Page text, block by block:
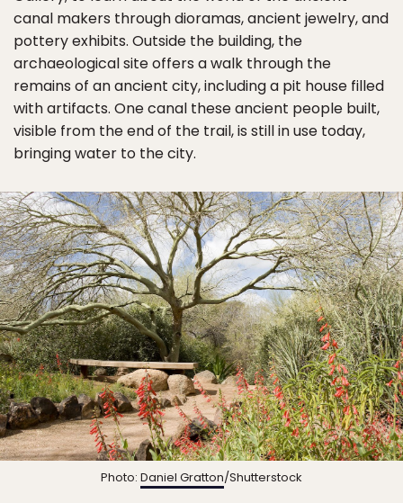
canal makers through dioramas, ancient jewelry, and
pottery exhibits. Outside the building, the
archaeological site offers a walk through the
remains of an ancient city, including a pit house filled
with artifacts. One canal these ancient people built,
visible from the end of the trail, is still in use today,
bringing water to the city.
Photo: Daniel Gratton/Shutterstock